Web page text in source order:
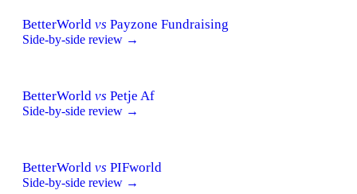
BetterWorld vs Payzone Fundraising
Side-by-side review →
BetterWorld vs Petje Af
Side-by-side review →
BetterWorld vs PIFworld
Side-by-side review →